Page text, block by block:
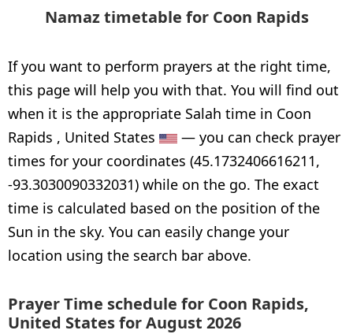
Namaz timetable for Coon Rapids
If you want to perform prayers at the right time,
this page will help you with that. You will find out
when it is the appropriate Salah time in Coon
Rapids , United States
— you can check prayer
times for your coordinates (45.1732406616211,
-93.3030090332031) while on the go. The exact
time is calculated based on the position of the
Sun in the sky. You can easily change your
location using the search bar above.
Prayer Time schedule for Coon Rapids,
United States for August 2026